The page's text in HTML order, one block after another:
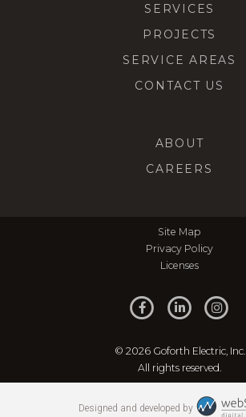
SERVICES
PROJECTS
SERVICE AREAS
CONTACT US
ABOUT
CAREERS
Site Map
Privacy Policy
Licenses
© 2026 Goforth Electric, Inc.
All rights reserved.
Designed and developed by